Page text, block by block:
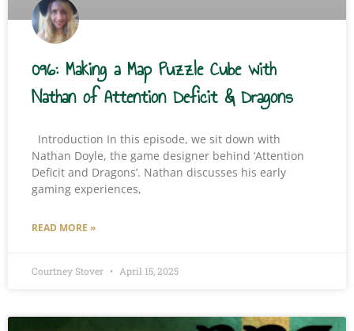
096: Making a Map Puzzle Cube with
Nathan of Attention Deficit & Dragons
Introduction In this episode, we sit down with
Nathan Doyle, the game designer behind ‘Attention
Deficit and Dragons’. Nathan discusses his early
gaming experiences,
READ MORE »
Courtney Stover April 15, 2025